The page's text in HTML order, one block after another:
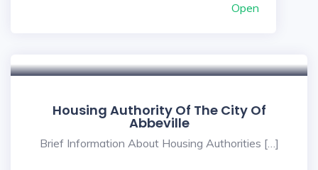
Open
Housing Authority Of The City Of
Abbeville
Brief Information About Housing Authorities […]